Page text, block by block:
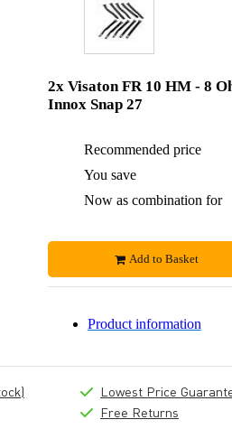
2x Visaton FR 10 HM - 8
Innox Snap 27
Recommended price
You save
Now as combination for
Add to Basket
Product information
Lowest Price
Free Returns